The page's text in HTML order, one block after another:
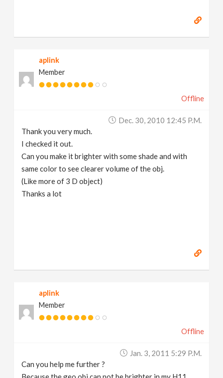
aplink
Member
Offline
Dec. 30, 2010 12:45 P.m.
Thank you very much.
I checked it out.
Can you make it brighter with some shade and with
same color to see clearer volume of the obj.
(Like more of 3 D object)
Thanks a lot
aplink
Member
Offline
Jan. 3, 2011 5:29 P.m.
Can you help me further ?